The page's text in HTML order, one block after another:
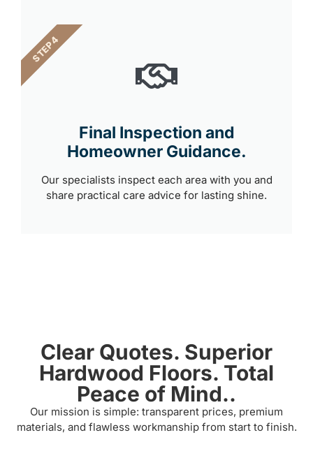
Final Inspection and
Homeowner Guidance.
Our specialists inspect each area with you and
share practical care advice for lasting shine.
STEP 4
Clear Quotes. Superior
Hardwood Floors. Total
Peace of Mind..
Our mission is simple: transparent prices, premium
materials, and flawless workmanship from start to finish.